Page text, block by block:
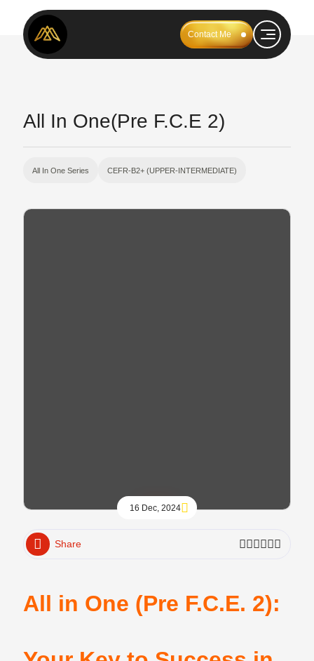
Contact Me
All In One(Pre F.C.E 2)
All In One Series CEFR-B2+ (UPPER-INTERMEDIATE)
16 Dec, 2024
Share
All in One (Pre F.C.E. 2):